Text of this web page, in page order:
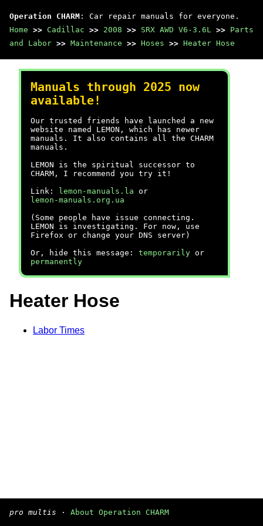
Operation CHARM : Car repair manuals for everyone.
Home >> Cadillac >> 2008 >> SRX AWD V6-3.6L >> Parts
and Labor >> Maintenance >> Hoses >> Heater Hose
Manuals through 2025 now
available!
Our trusted friends have launched a new
website named LEMON, which has newer
manuals. It also contains all the CHARM
manuals.
LEMON is the spiritual successor to
CHARM, I recommend you try it!
Link:
lemon-manuals.la or
lemon-manuals.org.ua
(Some people have issue connecting.
LEMON is investigating. For now, use
Firefox or change your DNS server)
Or, hide this message: temporarily or
permanently
Heater Hose
Labor Times
pro multis · About Operation CHARM